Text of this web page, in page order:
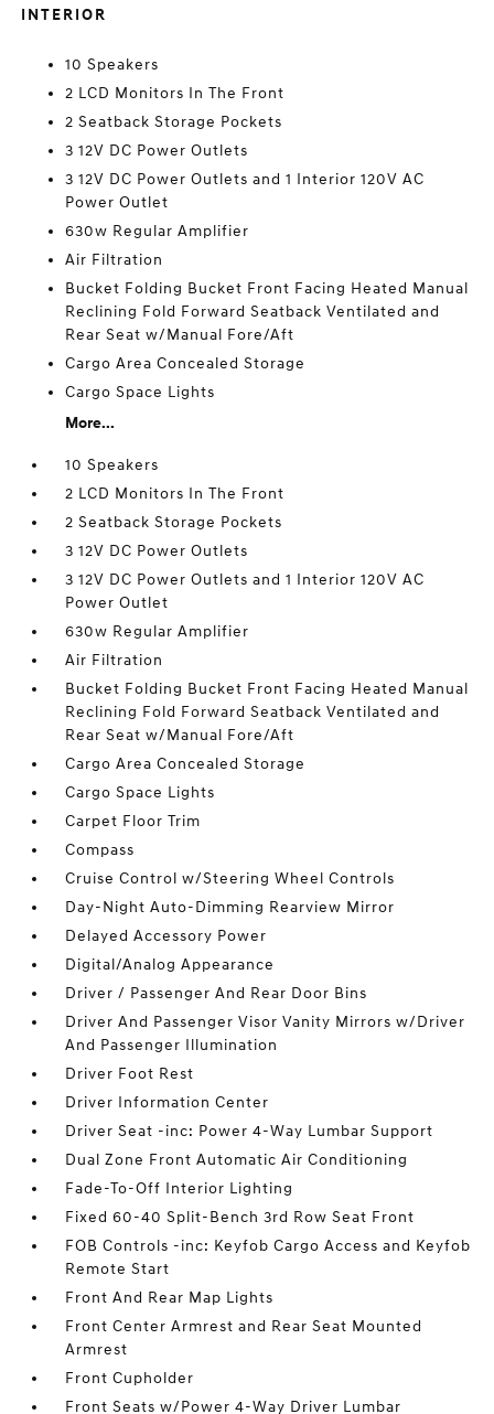
INTERIOR
10 Speakers
2 LCD Monitors In The Front
2 Seatback Storage Pockets
3 12V DC Power Outlets
3 12V DC Power Outlets and 1 Interior 120V AC
Power Outlet
630w Regular Amplifier
Air Filtration
Bucket Folding Bucket Front Facing Heated Manual
Reclining Fold Forward Seatback Ventilated and
Rear Seat w/Manual Fore/Aft
Cargo Area Concealed Storage
Cargo Space Lights
More...
10 Speakers
2 LCD Monitors In The Front
2 Seatback Storage Pockets
3 12V DC Power Outlets
3 12V DC Power Outlets and 1 Interior 120V AC
Power Outlet
630w Regular Amplifier
Air Filtration
Bucket Folding Bucket Front Facing Heated Manual
Reclining Fold Forward Seatback Ventilated and
Rear Seat w/Manual Fore/Aft
Cargo Area Concealed Storage
Cargo Space Lights
Carpet Floor Trim
Compass
Cruise Control w/Steering Wheel Controls
Day-Night Auto-Dimming Rearview Mirror
Delayed Accessory Power
Digital/Analog Appearance
Driver / Passenger And Rear Door Bins
Driver And Passenger Visor Vanity Mirrors w/Driver
And Passenger Illumination
Driver Foot Rest
Driver Information Center
Driver Seat -inc: Power 4-Way Lumbar Support
Dual Zone Front Automatic Air Conditioning
Fade-To-Off Interior Lighting
Fixed 60-40 Split-Bench 3rd Row Seat Front
FOB Controls -inc: Keyfob Cargo Access and Keyfob
Remote Start
Front And Rear Map Lights
Front Center Armrest and Rear Seat Mounted
Armrest
Front Cupholder
Front Seats w/Power 4-Way Driver Lumbar